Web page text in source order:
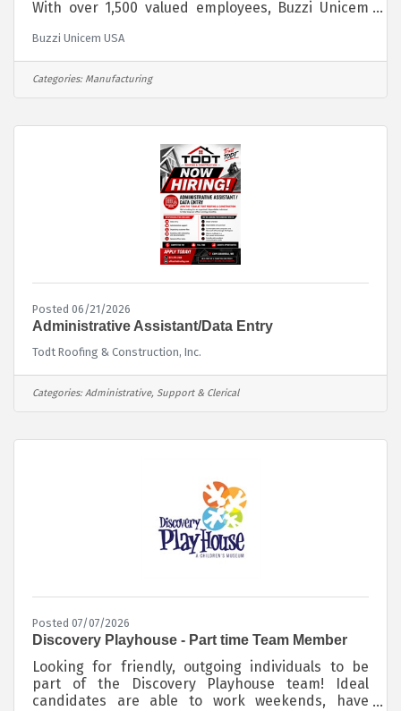
With over 1,500 valued employees, Buzzi Unicem
products throughout the Midwest, Southwest,
Northeast and Southeast regions of the country.
Globally, Buzzi Unicem SpA operates in 14
cement products for the benefit of society by
providing the foundation for crucial infrastructure
Buzzi Unicem USA
Categories: Manufacturing
Posted 06/21/2026
Administrative Assistant/Data Entry
Todt Roofing & Construction, Inc.
Categories: Administrative, Support & Clerical
Posted 07/07/2026
Discovery Playhouse - Part time Team Member
Looking for friendly, outgoing individuals to be
part of the Discovery Playhouse team! Ideal
candidates are able to work weekends, have